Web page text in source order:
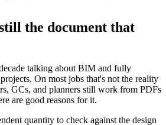
the document that
talking about BIM and fully
On most jobs that's not the reality
GCs, and planners still work from PDFs
are good reasons for it.
quantity to check against the design